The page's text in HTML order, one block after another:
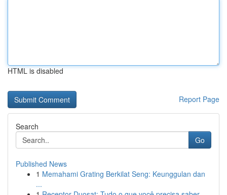
HTML is disabled
Report Page
Search
Go
Published News
1 Memahami Grating Berkilat Seng: Keunggulan dan
...